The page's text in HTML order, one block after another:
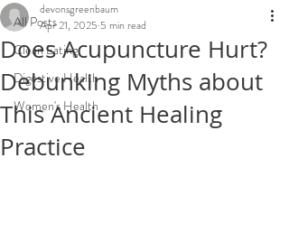
All Posts
Clean Eating
Digestive Health
Women's Health
Does Acupuncture Hurt?
Debunking Myths about
This Ancient Healing
Practice
devonsgreenbaum
Apr 21, 2025 5 min read